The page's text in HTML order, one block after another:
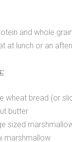
and whole
at lunch or an
wheat bread (or
butter
sized
marshmallow